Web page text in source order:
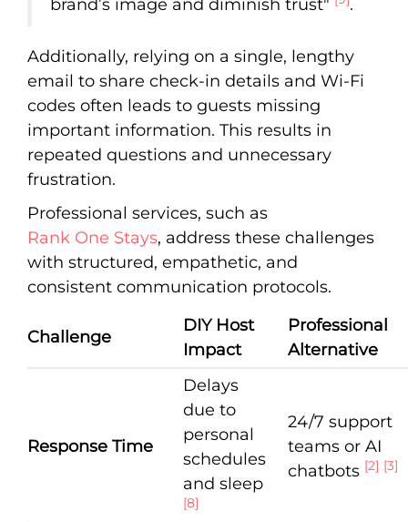
brand’s image and diminish trust"
.
Additionally, relying on a single, lengthy
email to share check-in details and Wi-Fi
codes often leads to guests missing
important information. This results in
repeated questions and unnecessary
frustration.
Professional services, such as
Rank One Stays, address these challenges
with structured, empathetic, and
consistent communication protocols.
Challenge
DIY Host
Impact
Professional
Alternative
Response Time
Delays
due to
personal
schedules
and sleep
[8]
24/7 support
teams or AI
chatbots [2] [3]